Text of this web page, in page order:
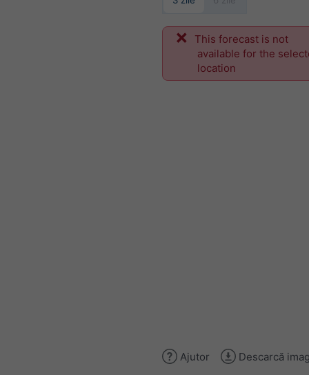
This forecast is not
available for the
location
Ajutor Descarcă